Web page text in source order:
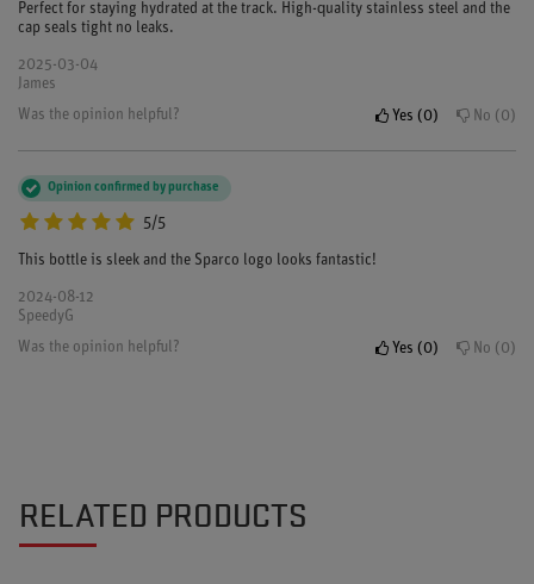
Perfect for staying hydrated at the track. High-quality stainless steel and the
cap seals tight no leaks.
2025-03-04
James
Was the opinion helpful?
Yes 0 No 0
5/5
Opinion confirmed by purchase
This bottle is sleek and the Sparco logo looks fantastic!
2024-08-12
SpeedyG
Was the opinion helpful?
Yes 0 No 0
RELATED PRODUCTS